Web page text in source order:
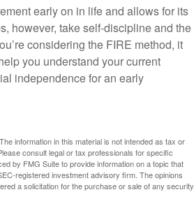
early on in life and allows for its
however, take self-discipline and the
considering the FIRE method, it
you understand your current
independence for an early
information in this material is not intended as tax or
consult legal or tax professionals for specific
by FMG Suite to provide information on a topic that
registered investment advisory firm. The opinions
a solicitation for the purchase or sale of any security.